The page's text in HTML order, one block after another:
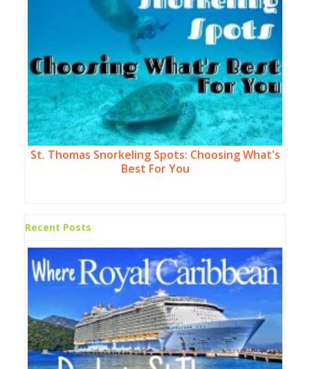
St. Thomas Snorkeling Spots: Choosing What's
Best For You
Recent Posts